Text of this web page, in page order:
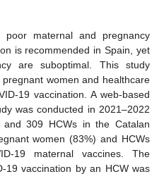
poor maternal and pregnancy
is recommended in Spain, yet
are suboptimal. This study
women and healthcare
19 vaccination. A web-based
was conducted in 2021–2022
309 HCWs in the Catalan
women (83%) and HCWs
19 maternal vaccines. The
19 vaccination by an HCW was